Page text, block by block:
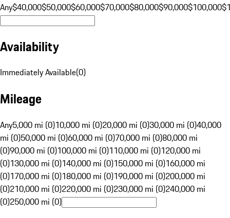
Any$40,000$50,000$60,000$70,000$80,000$90,000$100,000
Availability
Immediately Available(0)
Mileage
Any5,000 mi (0)10,000 mi (0)20,000 mi (0)30,000 mi (0)40,000
mi (0)50,000 mi (0)60,000 mi (0)70,000 mi (0)80,000 mi
(0)90,000 mi (0)100,000 mi (0)110,000 mi (0)120,000 mi
(0)130,000 mi (0)140,000 mi (0)150,000 mi (0)160,000 mi
(0)170,000 mi (0)180,000 mi (0)190,000 mi (0)200,000 mi
(0)210,000 mi (0)220,000 mi (0)230,000 mi (0)240,000 mi
(0)250,000 mi (0)